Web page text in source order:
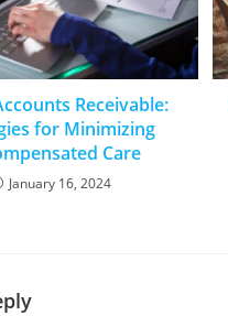
Receivable:
for Minimizing
Care
January 16, 2024